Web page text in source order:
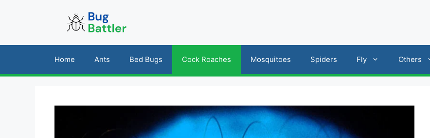
Home Ants Bed Bugs Cock Roaches Mosquitoes Spiders Fly Others